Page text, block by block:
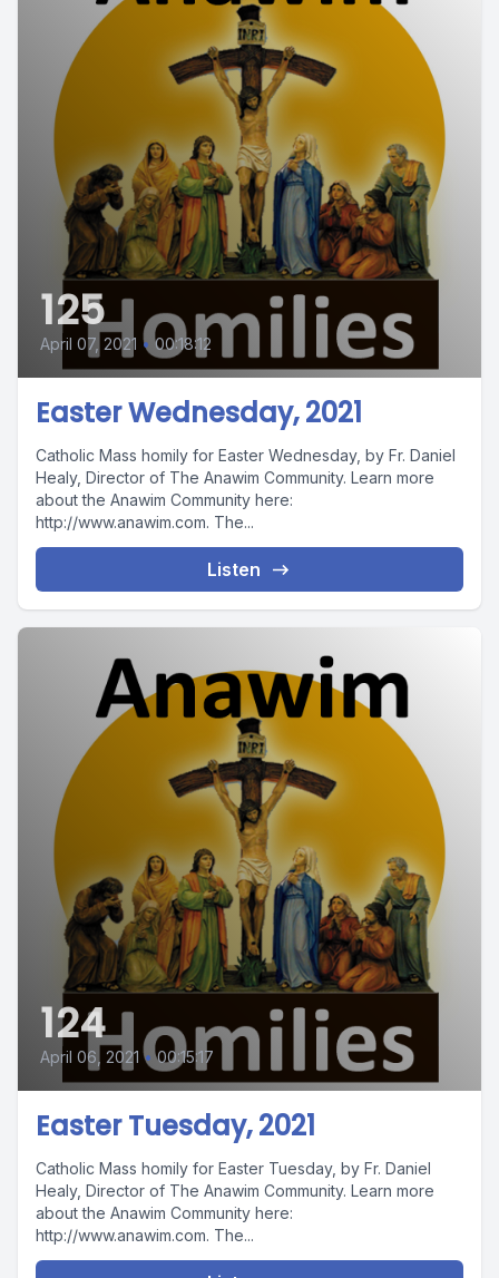
125
April 07, 2021 • 00:18:12
Easter Wednesday, 2021
Catholic Mass homily for Easter Wednesday, by Fr. Daniel
Healy, Director of The Anawim Community. Learn more
about the Anawim Community here:
http://www.anawim.com. The...
Listen
124
April 06, 2021 • 00:15:17
Easter Tuesday, 2021
Catholic Mass homily for Easter Tuesday, by Fr. Daniel
Healy, Director of The Anawim Community. Learn more
about the Anawim Community here:
http://www.anawim.com. The...